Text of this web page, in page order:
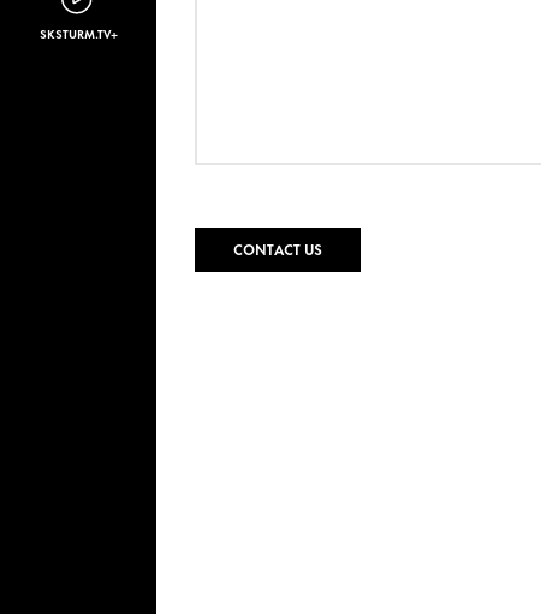
SKSTURM.TV+
CONTACT US